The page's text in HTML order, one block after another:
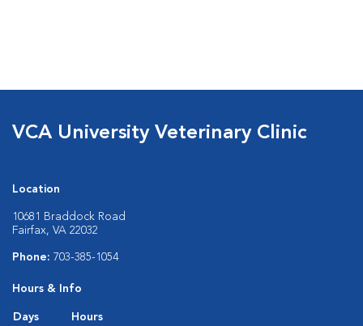
VCA University Veterinary Clinic
Location
10681 Braddock Road
Fairfax, VA 22032
Phone: 703-385-1054
Hours & Info
Days
Hours